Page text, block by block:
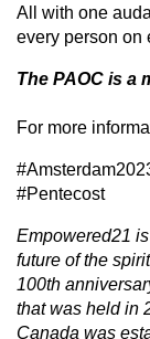
All with one
every person on
The PAOC is a
For more
#Pentecost
Empowered21
future of the
100th
that was held in
Canada was